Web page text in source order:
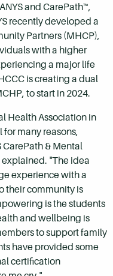
and CarePath™,
recently developed a
Partners (MHCP),
with a higher
a major life
is creating a dual
to start in 2024.
Health Association in
for many reasons,
CarePath & Mental
"The idea
experience with a
their community is
is the students
and wellbeing is
to support family
have provided some
certification